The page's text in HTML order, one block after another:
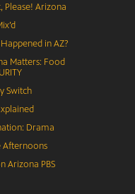
Please! Arizona
in AZ?
Matters: Food
Switch
Drama
Afternoons
Arizona PBS